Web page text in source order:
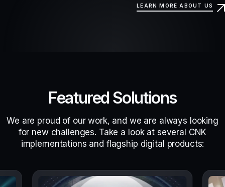
LEARN MORE ABOUT US
Featured Solutions
We are proud of our work, and we are always looking
for new challenges. Take a look at several CNK
implementations and flagship digital products: